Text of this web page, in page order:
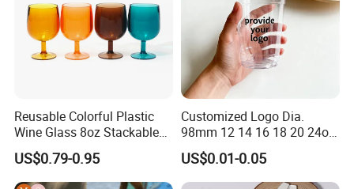
Reusable Colorful Plastic
Wine Glass 8oz Stackable
Cup
US$0.79-0.95
Customized Logo Dia.
98mm 12 14 16 18 20 24oz
Clear Pet Disposable Milk
Tea Ice Coffee Plastic Cup
with Lid
US$0.01-0.05